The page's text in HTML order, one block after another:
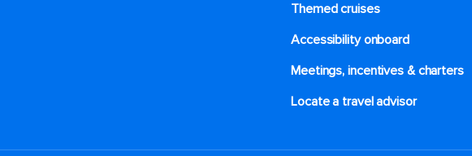
Themed cruises
Accessibility onboard
Meetings, incentives & charters​
Locate a travel advisor